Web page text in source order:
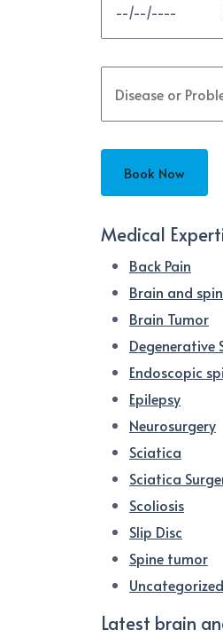
Medical
Back Pain
Brain and
Brain Tumor
Degenerative
Endoscopic
Epilepsy
Neurosurgery
Sciatica
Sciatica
Scoliosis
Slip Disc
Spine tumor
Uncategorized
Latest brain